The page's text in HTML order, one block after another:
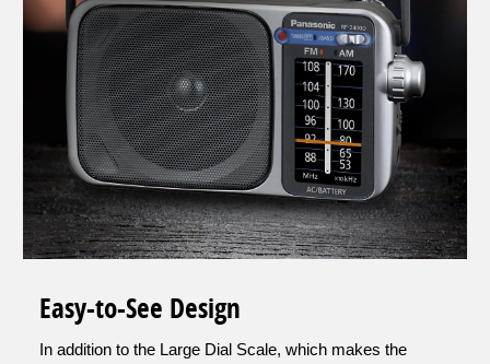
Easy-to-See Design
In addition to the Large Dial Scale, which makes the